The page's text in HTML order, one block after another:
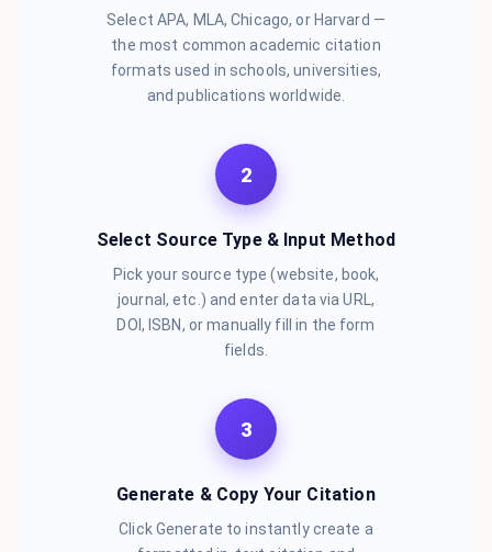
Select APA, MLA, Chicago, or Harvard —
the most common academic citation
formats used in schools, universities,
and publications worldwide.
2
Select Source Type & Input Method
Pick your source type (website, book,
journal, etc.) and enter data via URL,
DOI, ISBN, or manually fill in the form
fields.
3
Generate & Copy Your Citation
Click Generate to instantly create a